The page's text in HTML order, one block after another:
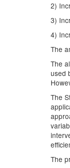
2)
3)
4)
The
The
used
The
The